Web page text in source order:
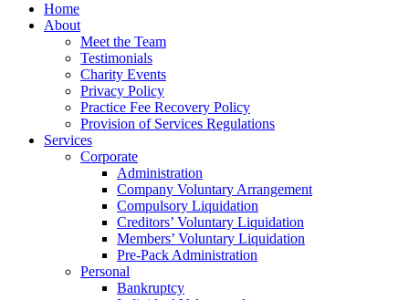
Home
About
Meet the Team
Testimonials
Charity Events
Privacy Policy
Practice Fee Recovery Policy
Provision of Services Regulations
Services
Corporate
Administration
Company Voluntary Arrangement
Compulsory Liquidation
Creditors’ Voluntary Liquidation
Members’ Voluntary Liquidation
Pre-Pack Administration
Personal
Bankruptcy